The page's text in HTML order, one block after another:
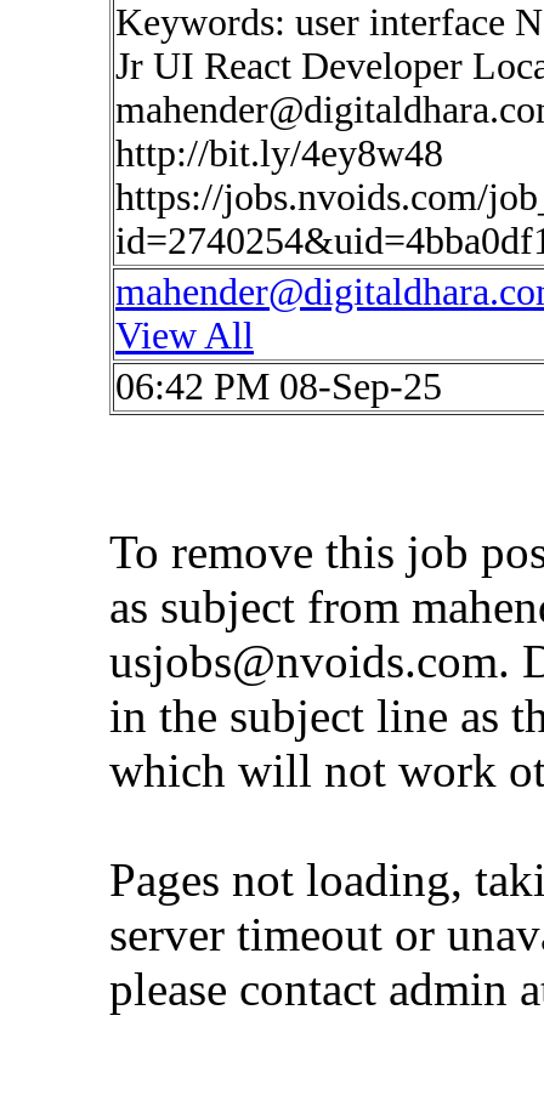
Keywords: user interface
Jr UI React Developer
http://bit.ly/4ey8w48
https://jobs.nvoids.com/
View All
06:42 PM 08-Sep-25
To remove this job
as subject from
usjobs@nvoids.com.
in the subject line as
which will not work
Pages not loading,
server timeout or
please contact admin